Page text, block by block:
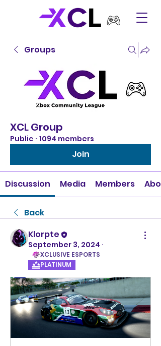
Groups
XCL Group
Public · 1094 members
Join
Discussion Media Members
Back
Klorpte
September 3, 2024 ·
XCLUSIVE ESPORTS
PLATINUM